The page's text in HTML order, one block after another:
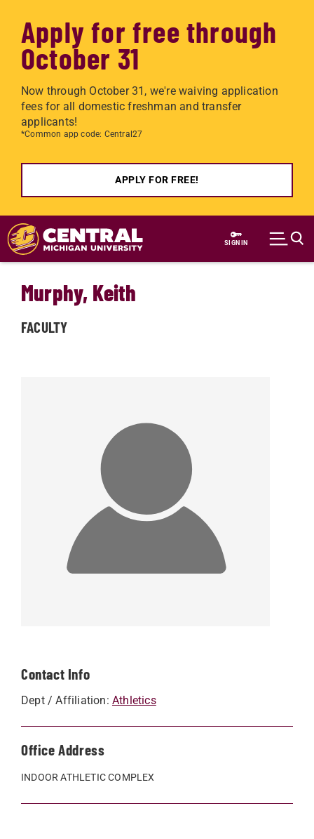
Apply for free through
October 31
Now through October 31, we're waiving application
fees for all domestic freshman and transfer
applicants!
*Common app code: Central27
APPLY FOR FREE!
Skip to main content
SIGN IN
Contact Info
Dept / Affiliation: Athletics
Office Address
INDOOR ATHLETIC COMPLEX
Murphy, Keith
FACULTY